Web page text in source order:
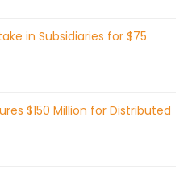
in Subsidiaries for $75
$150 Million for Distributed